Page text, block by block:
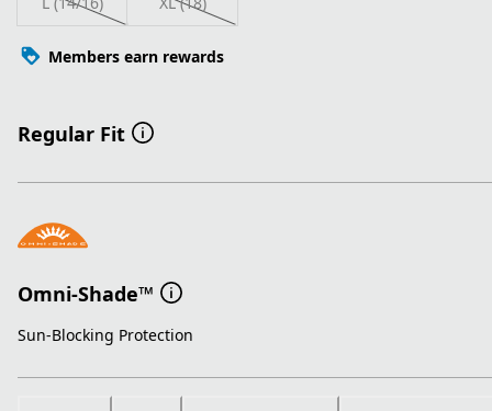
Members earn rewards
Regular Fit
Omni-Shade™
Sun-Blocking Protection